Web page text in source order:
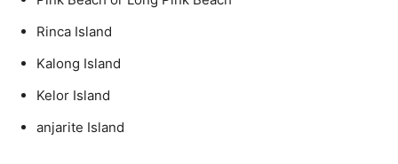
Rinca Island
Kalong Island
Kelor Island
anjarite Island